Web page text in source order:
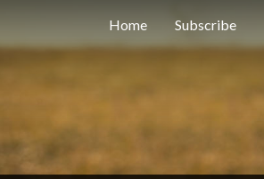
Home Subscribe